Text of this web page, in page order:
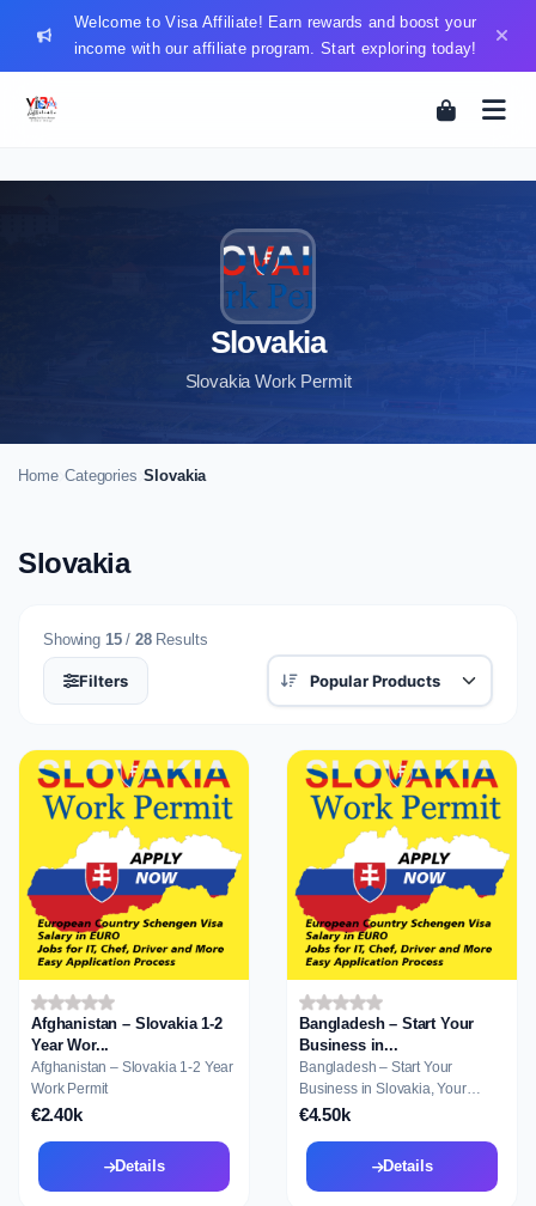
Welcome to Visa Affiliate! Earn rewards and boost your
income with our affiliate program. Start exploring today!
Slovakia
Slovakia Work Permit
Home Categories Slovakia
Slovakia
Showing 15/ 28Results
Filters
Afghanistan – Slovakia 1-2
Year Wor...
Afghanistan – Slovakia 1-2 Year
Work Permit
€2.40k
Details
Bangladesh – Start Your
Business in...
Bangladesh – Start Your
Business in Slovakia, Your
Gateway to Reside...
€4.50k
Details